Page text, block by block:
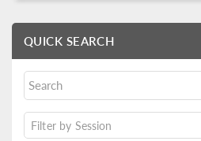
QUICK SEARCH
Filter by Session